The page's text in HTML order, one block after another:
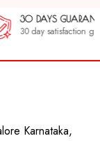
Karnataka,